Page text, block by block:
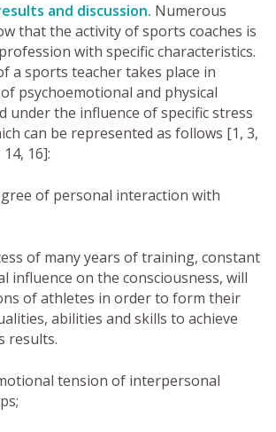
and discussion. Numerous
that the activity of sports coaches is
with specific characteristics.
a sports teacher takes place in
psychoemotional and physical
under the influence of specific stress
can be represented as follows [1, 3,
16]:
of personal interaction with
of many years of training, constant
influence on the consciousness, will
of athletes in order to form their
abilities and skills to achieve
results.
tension of interpersonal